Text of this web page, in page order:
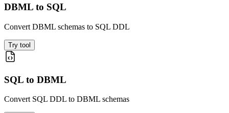
DBML to SQL
Convert DBML schemas to SQL DDL
Try tool
SQL to DBML
Convert SQL DDL to DBML schemas